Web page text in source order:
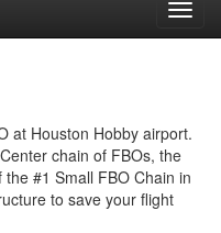
at Houston Hobby airport.
chain of FBOs, the
#1 Small FBO Chain in
to save your flight